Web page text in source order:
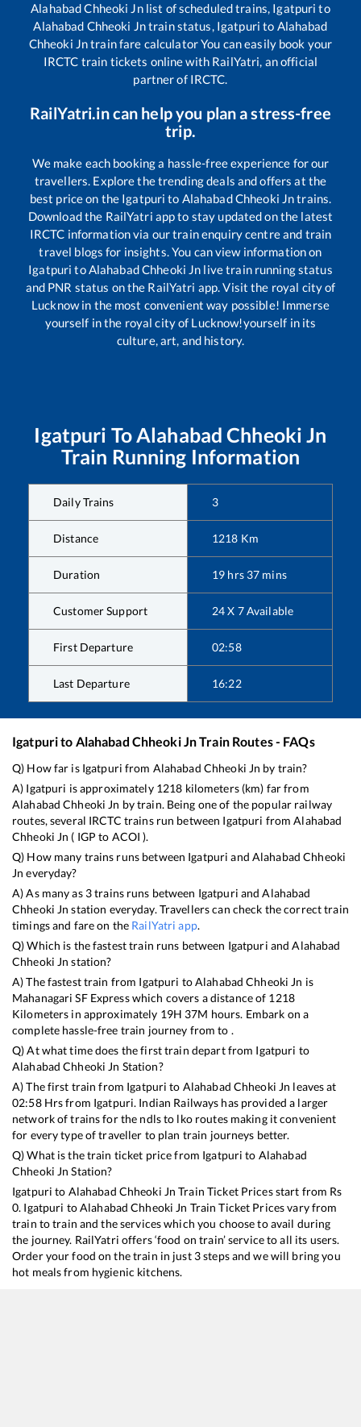
Alahabad Chheoki Jnlist of scheduled trains, Igatpuri to
Alahabad Chheoki Jntrain status, Igatpuri to Alahabad
Chheoki Jntrain fare calculator You can easily book your
IRCTC train tickets online with RailYatri, an official
partner of IRCTC.
RailYatri.in can help you plan a stress-free
trip.
We make each booking a hassle-free experience for our
travellers. Explore the trending deals and offers at the
best price on the Igatpuri to Alahabad Chheoki Jntrains.
Download the RailYatri app to stay updated on the latest
IRCTC information via our train enquiry centre and train
travel blogs for insights. You can view information on
Igatpuri toAlahabad Chheoki Jn live train running status
and PNR status on the RailYatri app. Visit the royal city of
Lucknow in the most convenient way possible! Immerse
yourself in the royal city of Lucknow!yourself in its
culture, art, and history.
Igatpuri ToAlahabad Chheoki Jn
Train Running Information
Daily Trains 3
Distance 1218 Km
Duration 19 hrs 37 mins
Customer Support 24 X 7 Available
First Departure 02:58
Last Departure 16:22
Igatpurito Alahabad Chheoki JnTrain Routes - FAQs
Q) How far is Igatpuri from Alahabad Chheoki Jn by train?
A) Igatpuri is approximately 1218 kilometers (km) far from
Alahabad Chheoki Jn by train. Being one of the popular railway
routes, several IRCTC trains run between Igatpuri fromAlahabad
Chheoki Jn ( IGP to ACOI ).
Q) How many trains runs between Igatpuri and Alahabad Chheoki
Jn everyday?
A) As many as 3trains runs between Igatpuri andAlahabad
Chheoki Jn station everyday. Travellers can check the correct train
timings and fare on the RailYatri app.
Q) Which is the fastest train runs between Igatpuri andAlahabad
Chheoki Jn station?
A) The fastest train from Igatpuri toAlahabad Chheoki Jn is
Mahanagari SF Expresswhich covers a distance of 1218
Kilometers in approximately 19H 37M hours. Embark on a
complete hassle-free train journey from to .
Q) At what time does the first train depart from Igatpuri to
Alahabad Chheoki Jn Station?
A) The first train from Igatpuri to Alahabad Chheoki Jn leaves at
02:58Hrs from Igatpuri. Indian Railways has provided a larger
network of trains for the ndls to lko routes making it convenient
for every type of traveller to plan train journeys better.
Q) What is the train ticket price from Igatpuri to Alahabad
Chheoki Jn Station?
Igatpuri to Alahabad Chheoki Jn Train Ticket Prices start from Rs
0. Igatpuri toAlahabad Chheoki Jn Train Ticket Prices vary from
train to train and the services which you choose to avail during
the journey. RailYatri offers ‘food on train’ service to all its users.
Order your food on the train in just 3 steps and we will bring you
hot meals from hygienic kitchens.